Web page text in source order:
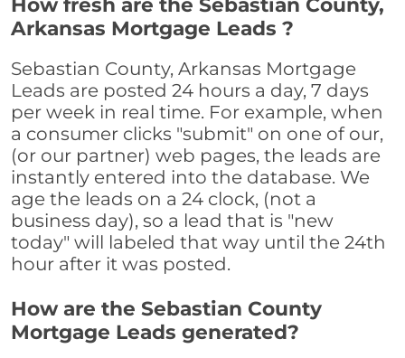
How fresh are the Sebastian County,
Arkansas Mortgage Leads ?
Sebastian County, Arkansas Mortgage
Leads are posted 24 hours a day, 7 days
per week in real time. For example, when
a consumer clicks "submit" on one of our,
(or our partner) web pages, the leads are
instantly entered into the database. We
age the leads on a 24 clock, (not a
business day), so a lead that is "new
today" will labeled that way until the 24th
hour after it was posted.
How are the Sebastian County
Mortgage Leads generated?